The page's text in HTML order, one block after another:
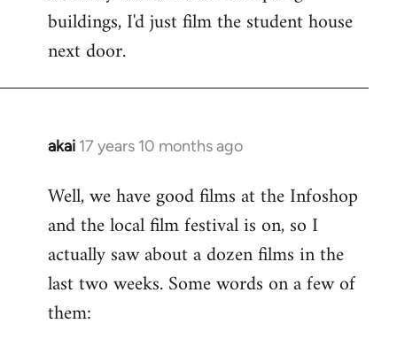
libcom.org
buildings, I'd just film the student house
next door.
akai 17 years 10 months ago
In
to
Welcome
libcom.org
Well, we have good films at the Infoshop
and the local film festival is on, so I
actually saw about a dozen films in the
last two weeks. Some words on a few of
them: